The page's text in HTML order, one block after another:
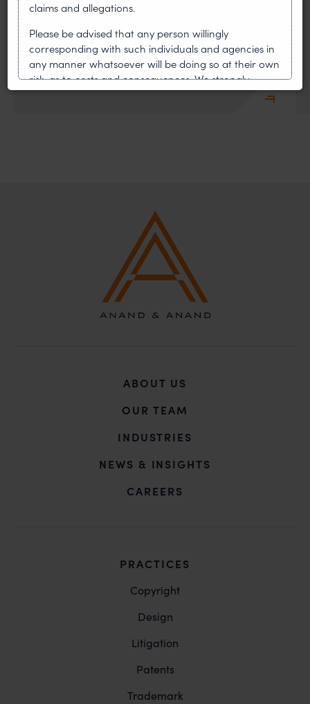
WIPO GRATK Treaty: India
Helped Write and Would Not
Sign
ABOUT US
OUR TEAM
INDUSTRIES
NEWS & INSIGHTS
CAREERS
PRACTICES
Copyright
Design
Litigation
Patents
Trademark
claims and allegations.
Please be advised that any person willingly
corresponding with such individuals and agencies in
any manner whatsoever will be doing so at their own
risk, as to costs and consequences. We strongly
recommend that no one should respond to such
you may kindly contact our Chief Information Officer
subroto@anandandanand.com
action may be taken.
Anand and Anand
B-41, Nizamuddin East, New Delhi - 110013